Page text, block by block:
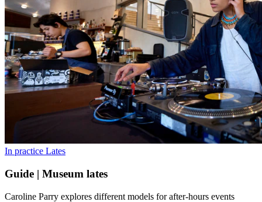
In practice Lates
Guide | Museum lates
Caroline Parry explores different models for after-hours events